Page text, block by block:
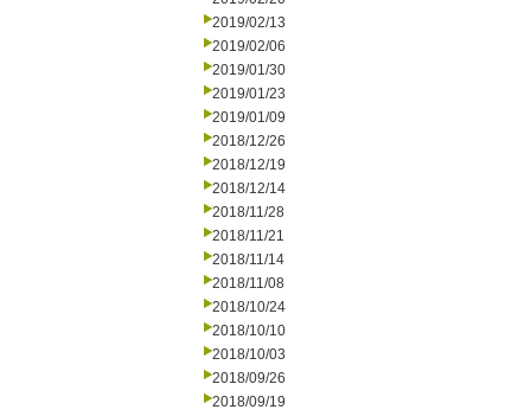
2019/02/13
2019/02/06
2019/01/30
2019/01/23
2019/01/09
2018/12/26
2018/12/19
2018/12/14
2018/11/28
2018/11/21
2018/11/14
2018/11/08
2018/10/24
2018/10/10
2018/10/03
2018/09/26
2018/09/19